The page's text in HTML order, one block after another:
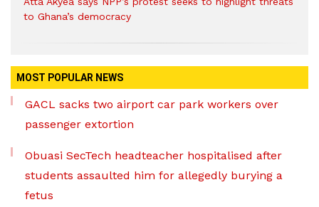
to Ghana’s democracy
MOST POPULAR NEWS
GACL sacks two airport car park workers over
passenger extortion
Obuasi SecTech headteacher hospitalised after
students assaulted him for allegedly burying a
fetus